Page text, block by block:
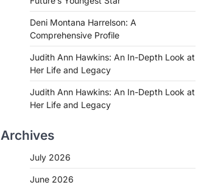
Deni Montana Harrelson: A
Comprehensive Profile
Judith Ann Hawkins: An In-Depth Look at
Her Life and Legacy
Judith Ann Hawkins: An In-Depth Look at
Her Life and Legacy
Archives
July 2026
June 2026